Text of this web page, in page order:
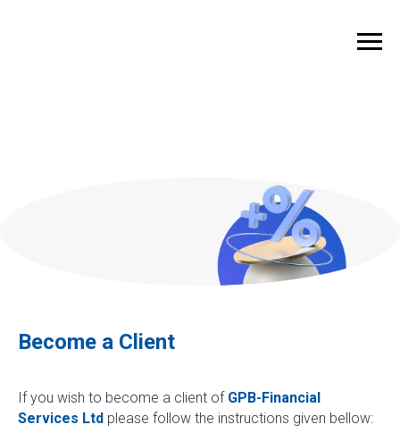
Become a Client
If you wish to become a client of GPB-Financial
Services Ltd please follow the instructions given bellow: